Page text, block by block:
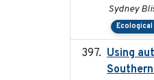
Sydney
Using